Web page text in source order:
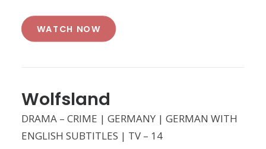
WATCH NOW
Wolfsland
DRAMA – CRIME | GERMANY | GERMAN WITH
ENGLISH SUBTITLES | TV – 14